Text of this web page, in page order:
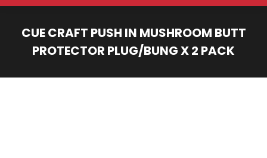
CUE CRAFT PUSH IN MUSHROOM BUTT
PROTECTOR PLUG/BUNG X 2 PACK